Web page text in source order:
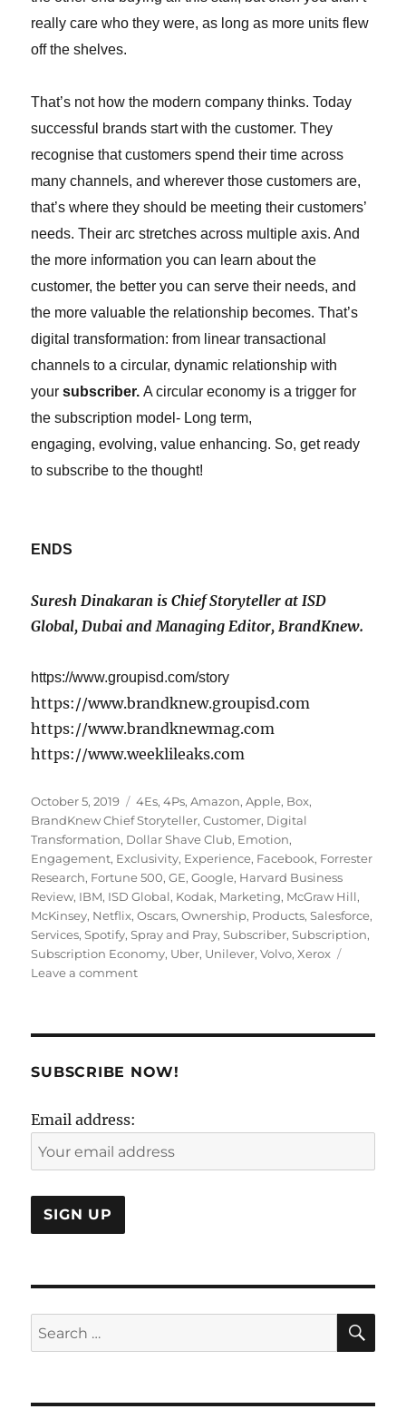
really care who they were, as long as more units flew
off the shelves.
That’s not how the modern company thinks. Today
successful brands start with the customer. They
recognise that customers spend their time across
many channels, and wherever those customers are,
that’s where they should be meeting their customers’
needs. Their arc stretches across multiple axis. And
the more information you can learn about the
customer, the better you can serve their needs, and
the more valuable the relationship becomes. That’s
digital transformation: from linear transactional
channels to a circular, dynamic relationship with
yoursubscriber. A circular economy is a trigger for
the subscription model- Long term,
engaging,evolving,value enhancing. So, get ready
to subscribe to the thought!
ENDS
Suresh Dinakaran is Chief Storyteller at ISD
Global, Dubai and Managing Editor, BrandKnew.
https://www.groupisd.com/story
https://www.brandknew.groupisd.com
https://www.brandknewmag.com
https://www.weeklileaks.com
Posted
on
October 5, 2019 Tags
4Es,4Ps,Amazon,Apple, Box,
BrandKnew Chief Storyteller,Customer, Digital
Transformation, Dollar Shave Club, Emotion,
Engagement, Exclusivity, Experience, Facebook, Forrester
Research, Fortune 500,GE,Google, Harvard Business
Review, IBM, ISD Global, Kodak, Marketing, McGraw Hill,
McKinsey, Netflix,Oscars,Ownership, Products,Salesforce,
Services,Spotify,Spray and Pray,Subscriber,Subscription,
Subscription Economy, Uber, Unilever,Volvo,Xerox
Leave a commenton
Marketers:
SUBSCRIBE NOW!
Email address:
Search
for: